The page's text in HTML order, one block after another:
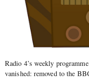
Radio 4’s weekly
vanished: removed to the